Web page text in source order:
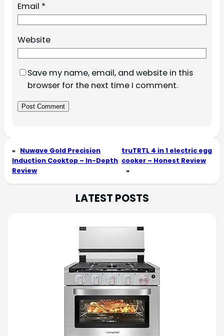
Email *
Website
Save my name, email, and website in this
browser for the next time I comment.
« Nuwave Gold Precision
Induction Cooktop – In-Depth
Review
truTRTL 4 in 1 electric egg
cooker – Honest Review
»
LATEST POSTS